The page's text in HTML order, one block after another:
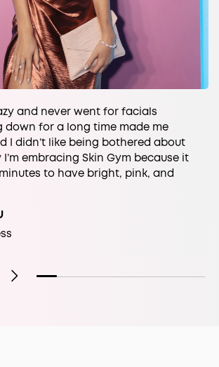
and never went for facials
down for a long time made me
I didn’t like being bothered about
embracing Skin Gym because it
to have bright, pink, and